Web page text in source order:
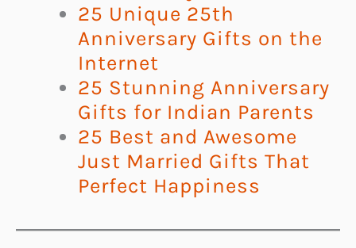
25 Unique 25th
Anniversary Gifts on the
Internet
25 Stunning Anniversary
Gifts for Indian Parents
25 Best and Awesome
Just Married Gifts That
Perfect Happiness